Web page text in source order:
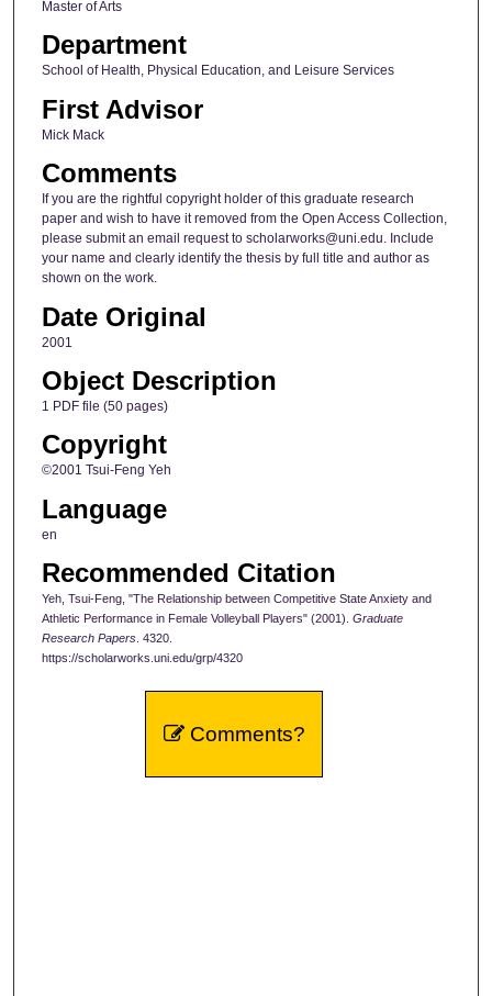
Master of Arts
Department
School of Health, Physical Education, and Leisure Services
First Advisor
Mick Mack
Comments
If you are the rightful copyright holder of this graduate research
paper and wish to have it removed from the Open Access Collection,
please submit an email request to scholarworks@uni.edu. Include
your name and clearly identify the thesis by full title and author as
shown on the work.
Date Original
2001
Object Description
1 PDF file (50 pages)
Copyright
©2001 Tsui-Feng Yeh
Language
en
Recommended Citation
Yeh, Tsui-Feng, "The Relationship between Competitive State Anxiety and
Athletic Performance in Female Volleyball Players" (2001). Graduate
Research Papers. 4320.
https://scholarworks.uni.edu/grp/4320
Comments?